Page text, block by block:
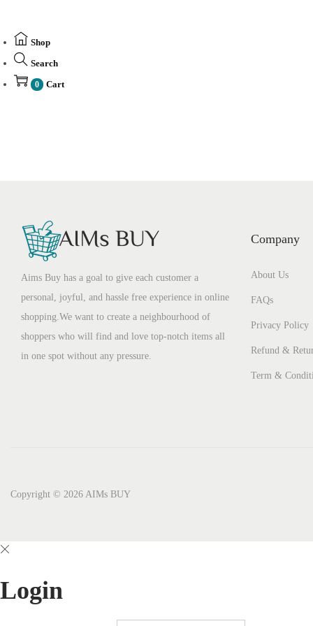
Shop
Search
0 Cart
Aims Buy has a goal to give each customer a
personal, joyful, and hassle free experience in online
shopping.We want to create a neighbourhood of
shoppers who will find and love top-notch items all
in one spot without any pressure.
Company
About Us
FAQs
Privacy Policy
Refund &
Term &
Copyright © 2026 AIMs BUY
Login